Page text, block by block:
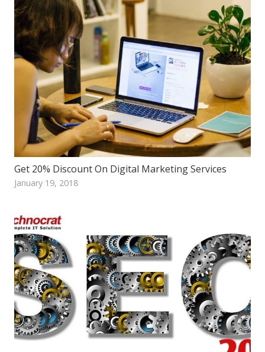
Get 20% Discount On Digital Marketing Services
January 19, 2018